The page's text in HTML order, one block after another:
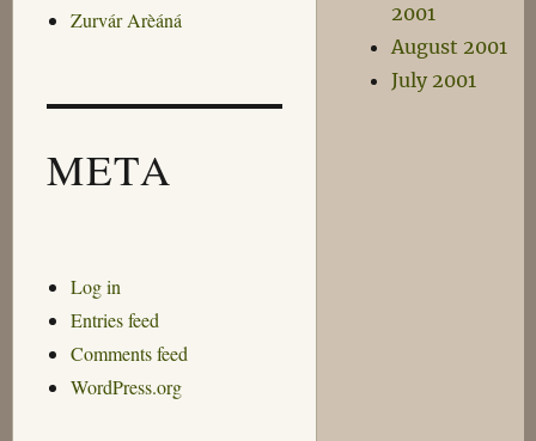
Zurvár Arèáná
META
Log in
Entries feed
Comments feed
WordPress.org
2001
August 2001
July 2001